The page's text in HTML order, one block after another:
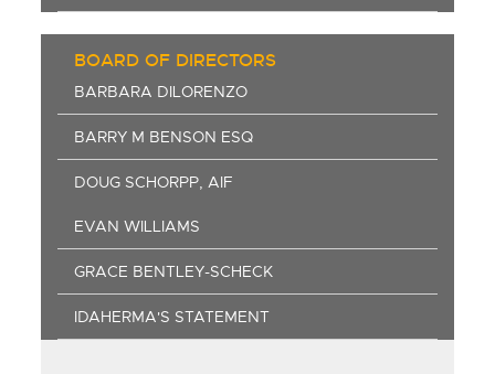
BOARD OF DIRECTORS
BARBARA DILORENZO
BARRY M BENSON ESQ
DOUG SCHORPP, AIF
EVAN WILLIAMS
GRACE BENTLEY-SCHECK
IDAHERMA'S STATEMENT